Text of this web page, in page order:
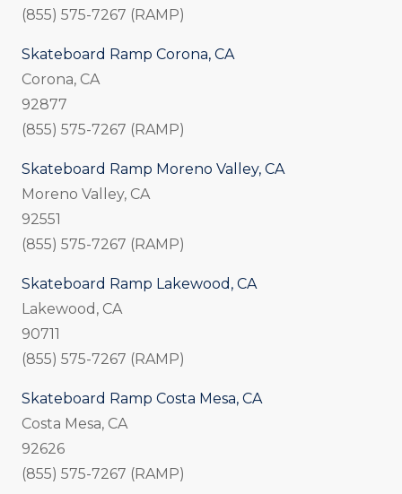
(855) 575-7267 (RAMP)
Skateboard Ramp Corona, CA
Corona, CA
92877
(855) 575-7267 (RAMP)
Skateboard Ramp Moreno Valley, CA
Moreno Valley, CA
92551
(855) 575-7267 (RAMP)
Skateboard Ramp Lakewood, CA
Lakewood, CA
90711
(855) 575-7267 (RAMP)
Skateboard Ramp Costa Mesa, CA
Costa Mesa, CA
92626
(855) 575-7267 (RAMP)